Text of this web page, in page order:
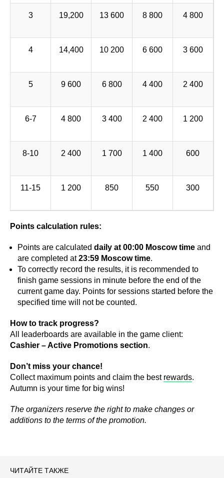
3 19,200 13 600 8 800 4 800
4 14,400 10 200 6 600 3 600
5 9 600 6 800 4 400 2 400
6-7 4 800 3 400 2 400 1 200
8-10 2 400 1 700 1 400 600
11-15 1 200 850 550 300
Points calculation rules:
Points are calculated daily at 00:00 Moscow time and
are completed at23:59 Moscow time.
To correctly record the results, it is recommended to
finish game sessions in minute before the end of the
current game day. Points for sessions started before the
specified time will not be counted.
How to track progress?
All leaderboards are available in the game client:
Cashier – Active Promotions section.
Don’t miss your chance!
Collect maximum points and claim the best rewards.
Autumn is your time for big wins!
The organizers reserve the right to make changes or
additions to the terms of the promotion.
ЧИТАЙТЕ ТАКЖЕ